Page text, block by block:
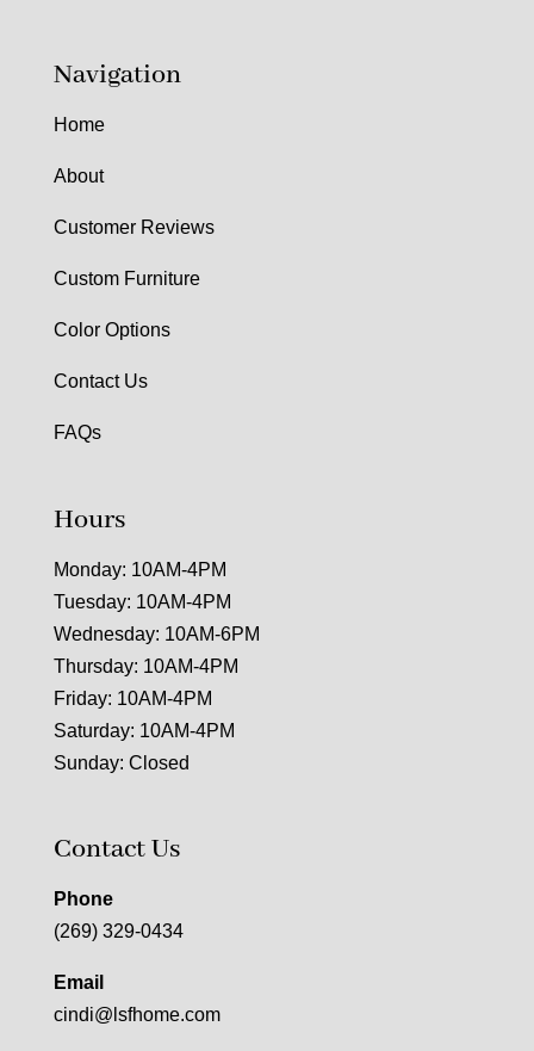
Navigation
Home
About
Customer Reviews
Custom Furniture
Color Options
Contact Us
FAQs
Hours
Monday: 10AM-4PM
Tuesday: 10AM-4PM
Wednesday: 10AM-6PM
Thursday: 10AM-4PM
Friday: 10AM-4PM
Saturday: 10AM-4PM
Sunday: Closed
Contact Us
Phone
(269) 329-0434
Email
cindi@lsfhome.com